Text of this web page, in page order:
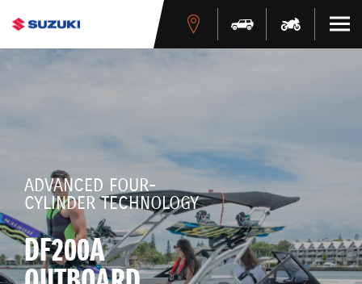
ADVANCED FOUR-
CYLINDER TECHNOLOGY
DF200A